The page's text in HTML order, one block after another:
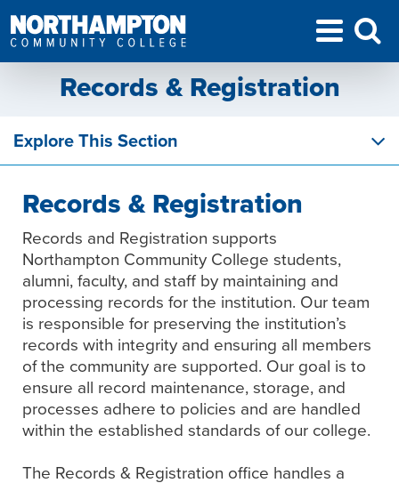
Records & Registration
Explore This Section
Records & Registration
Records and Registration supports
Northampton Community College students,
alumni, faculty, and staff by maintaining and
processing records for the institution. Our team
is responsible for preserving the institution’s
records with integrity and ensuring all members
of the community are supported. Our goal is to
ensure all record maintenance, storage, and
processes adhere to policies and are handled
within the established standards of our college.
The Records & Registration office handles a